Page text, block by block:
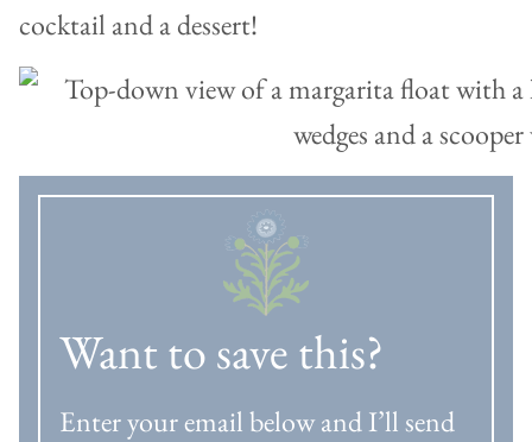
cocktail and a dessert!
Want to save this?
Enter your email below and I’ll send